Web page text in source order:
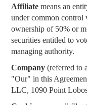
Affiliate means an
under common control
ownership of 50% or
securities entitled to
managing authority.
Company (referred to
"Our" in this
LLC, 1090 Point